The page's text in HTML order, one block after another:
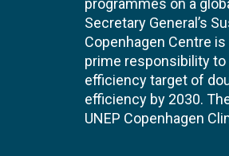
programmes on a
Secretary General’s
Copenhagen Centre
prime responsibility
efficiency target of
efficiency by 2030.
UNEP Copenhagen